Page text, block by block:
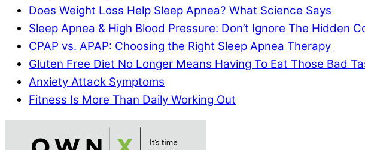
Does Weight Loss Help Sleep Apnea? What Science Says
Sleep Apnea & High Blood Pressure: Don’t Ignore The Hidden
CPAP vs. APAP: Choosing the Right Sleep Apnea Therapy
Gluten Free Diet No Longer Means Having To Eat Those Bad
Anxiety Attack Symptoms
Fitness Is More Than Daily Working Out